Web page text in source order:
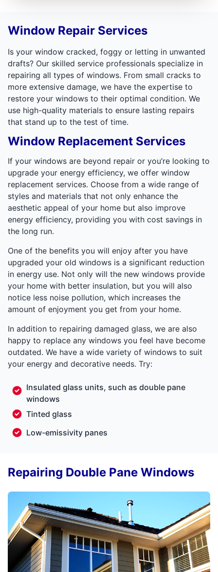
Window Repair Services
Is your window cracked, foggy or letting in unwanted
drafts? Our skilled service professionals specialize in
repairing all types of windows. From small cracks to
more extensive damage, we have the expertise to
restore your windows to their optimal condition. We
use high-quality materials to ensure lasting repairs
that stand up to the test of time.
Window Replacement Services
If your windows are beyond repair or you’re looking to
upgrade your energy efficiency, we offer window
replacement services. Choose from a wide range of
styles and materials that not only enhance the
aesthetic appeal of your home but also improve
energy efficiency, providing you with cost savings in
the long run.
One of the benefits you will enjoy after you have
upgraded your old windows is a significant reduction
in energy use. Not only will the new windows provide
your home with better insulation, but you will also
notice less noise pollution, which increases the
amount of enjoyment you get from your home.
In addition to repairing damaged glass, we are also
happy to replace any windows you feel have become
outdated. We have a wide variety of windows to suit
your energy and decorative needs. Try:
Insulated glass units, such as double pane
windows
Tinted glass
Low-emissivity panes
Repairing Double Pane Windows